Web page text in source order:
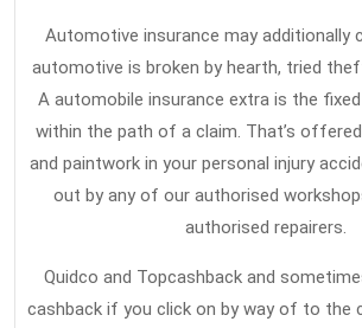
Automotive insurance may additionally
automotive is broken by hearth, tried
A automobile insurance extra is the
within the path of a claim. That’s
and paintwork in your personal injury
out by any of our authorised
authorised repairers.
Quidco and Topcashback and
cashback if you click on by way of to the